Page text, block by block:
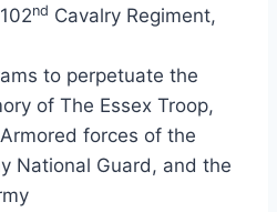
nd Cavalry Regiment,
to perpetuate the
of The Essex Troop,
forces of the
National Guard, and the